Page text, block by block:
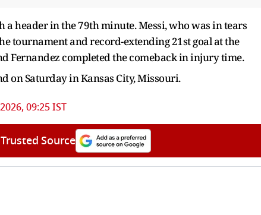
header in the 79th minute. Messi, who was in tears
tournament and record-extending 21st goal at the
Fernandez completed the comeback in injury time.
on Saturday in Kansas City, Missouri.
09:25 IST
Source